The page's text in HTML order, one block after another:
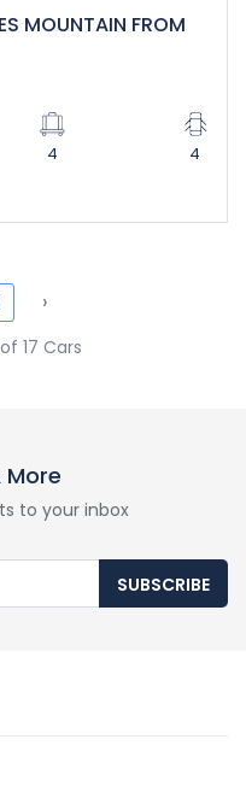
MOUNTAIN FROM
4 4
›
17 Cars
to your inbox
SUBSCRIBE